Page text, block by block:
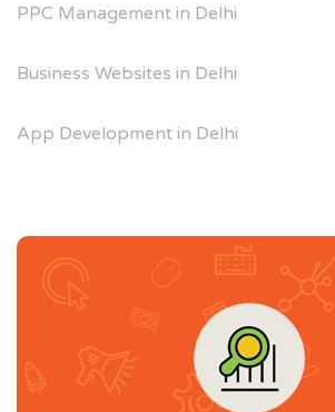
PPC Management in Delhi
Business Websites in Delhi
App Development in Delhi